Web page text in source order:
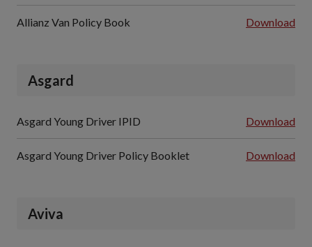
Allianz Van Policy Book Download
Asgard
Asgard Young Driver IPID Download
Asgard Young Driver Policy Booklet Download
Aviva